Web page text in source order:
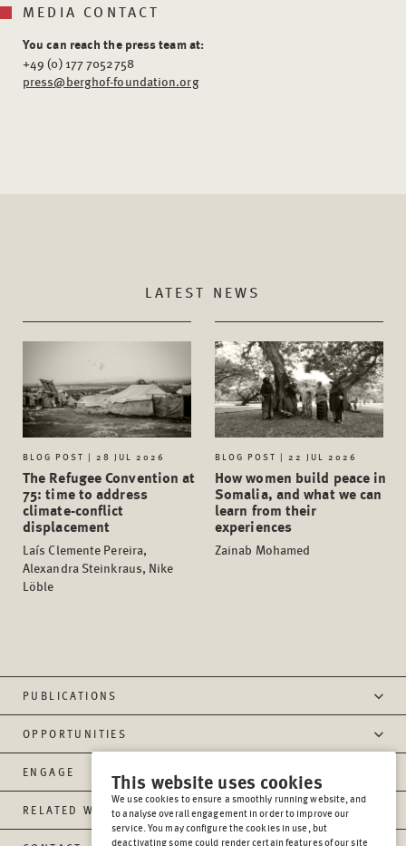
MEDIA CONTACT
You can reach the press team at:
+49 (0) 177 7052758
press@berghof-foundation.org
LATEST NEWS
BLOG POST | 28 JUL 2026
The Refugee Convention at
75: time to address
climate-conflict
displacement
Laís Clemente Pereira,
Alexandra Steinkraus, Nike
Löble
BLOG POST | 22 JUL 2026
How women build peace in
Somalia, and what we can
learn from their
experiences
Zainab Mohamed
PUBLICATIONS
OPPORTUNITIES
ENGAGE
RELATED WEBSITES
This website uses cookies
We use cookies to ensure a smoothly running website, and
to analyse overall engagement in order to improve our
service. You may configure the cookies in use, but
deactivating some could render certain features of our site